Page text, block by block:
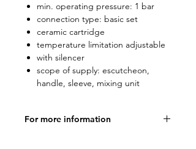
min. operating pressure: 1 bar
connection type: basic set
ceramic cartridge
temperature limitation adjustable
with silencer
scope of supply: escutcheon,
handle, sleeve, mixing unit
For more information